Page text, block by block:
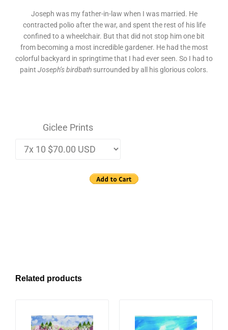
Joseph was my father-in-law when I was married. He
contracted polio after the war, and spent the rest of his life
confined to a wheelchair. But that did not stop him one bit
from becoming a most incredible gardener. He had the most
colorful backyard in springtime that I had ever seen. So I had to
paint Joseph’s birdbath surrounded by all his glorious colors.
Giclee Prints
Related products